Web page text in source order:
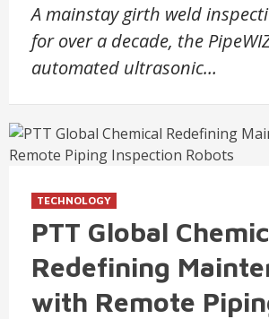
A mainstay girth weld
for over a decade, the
automated ultrasonic…
TECHNOLOGY
PTT Global
Redefining
with Remote